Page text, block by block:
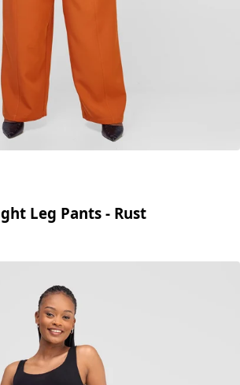
Leg Pants - Rust